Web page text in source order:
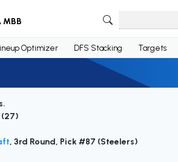
MBB
Optimizer DFS Stacking Targets
27)
, 3rd Round, Pick #87 (Steelers)